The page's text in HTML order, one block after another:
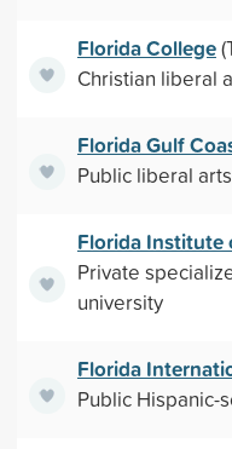
Florida College
Christian liberal
Florida Gulf
Public liberal
Florida Institute
Private
university
Florida
Public Hispanic-